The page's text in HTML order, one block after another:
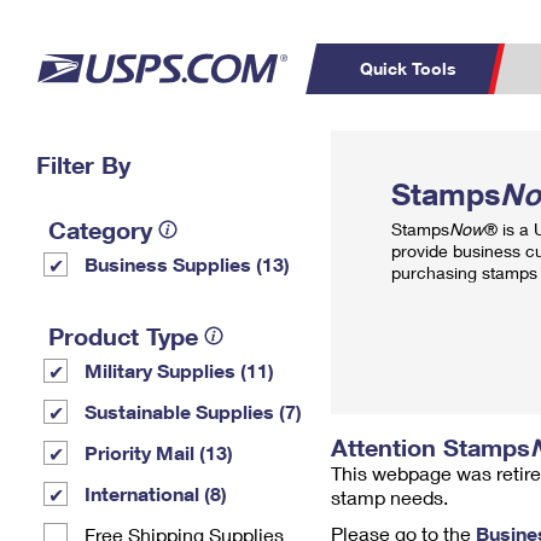
Quick Tools
PO BOXES
Filter By
Category
Business Supplies (13)
Product Type
Military Supplies (11)
Sustainable Supplies (7)
Priority Mail (13)
International (8)
Free Shipping Supplies
Stamps
StampsNow® is a
provide business
purchasing
Attention Stamps
This webpage was
stamp needs.
Please go to the